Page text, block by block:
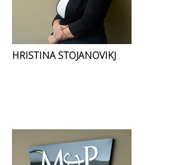
HRISTINA STOJANOVIKJ